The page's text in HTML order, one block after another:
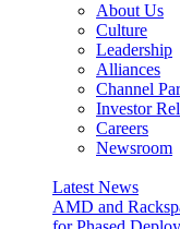
About Us
Culture
Leadership
Alliances
Channel
Investor
Careers
Newsroom
Latest News
AMD and